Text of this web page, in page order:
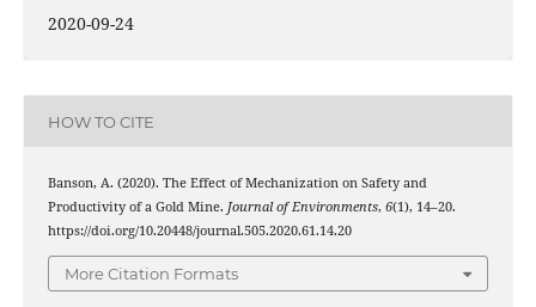
2020-09-24
HOW TO CITE
Banson, A. (2020). The Effect of Mechanization on Safety and
Productivity of a Gold Mine. Journal of Environments, 6(1), 14–20.
https://doi.org/10.20448/journal.505.2020.61.14.20
More Citation Formats